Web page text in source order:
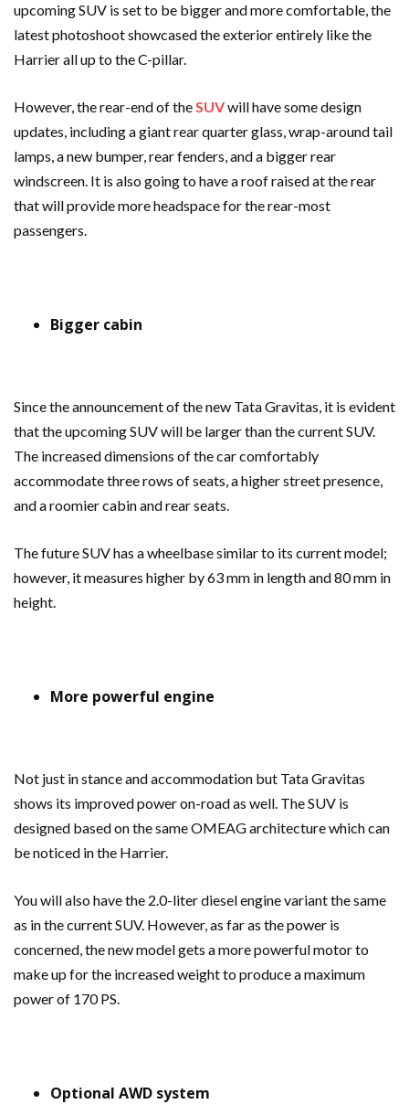
upcoming SUV is set to be bigger and more comfortable, the
latest photoshoot showcased the exterior entirely like the
Harrier all up to the C-pillar.
However, the rear-end of theSUVwill have some design
updates, including a giant rear quarter glass, wrap-around tail
lamps, a new bumper, rear fenders, and a bigger rear
windscreen. It is also going to have a roof raised at the rear
that will provide more headspace for the rear-most
passengers.
Bigger cabin
Since the announcement of the new Tata Gravitas, it is evident
that the upcoming SUV will be larger than the current SUV.
The increased dimensions of the car comfortably
accommodate three rows of seats, a higher street presence,
and a roomier cabin and rear seats.
The future SUV has a wheelbase similar to its current model;
however, it measures higher by 63 mm in length and 80 mm in
height.
More powerful engine
Not just in stance and accommodation but Tata Gravitas
shows its improved power on-road as well. The SUV is
designed based on the same OMEAG architecture which can
be noticed in the Harrier.
You will also have the 2.0-liter diesel engine variant the same
as in the current SUV. However, as far as the power is
concerned, the new model gets a more powerful motor to
make up for the increased weight to produce a maximum
power of 170 PS.
Optional AWD system